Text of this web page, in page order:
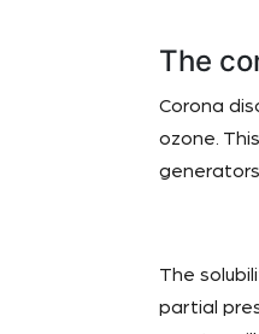
The
Corona
ozone.
The
partial